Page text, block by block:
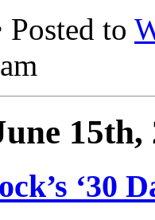
Posted to
15th,
‘30